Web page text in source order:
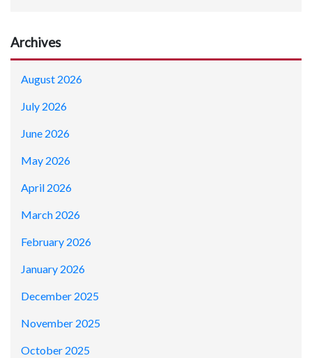
Archives
August 2026
July 2026
June 2026
May 2026
April 2026
March 2026
February 2026
January 2026
December 2025
November 2025
October 2025